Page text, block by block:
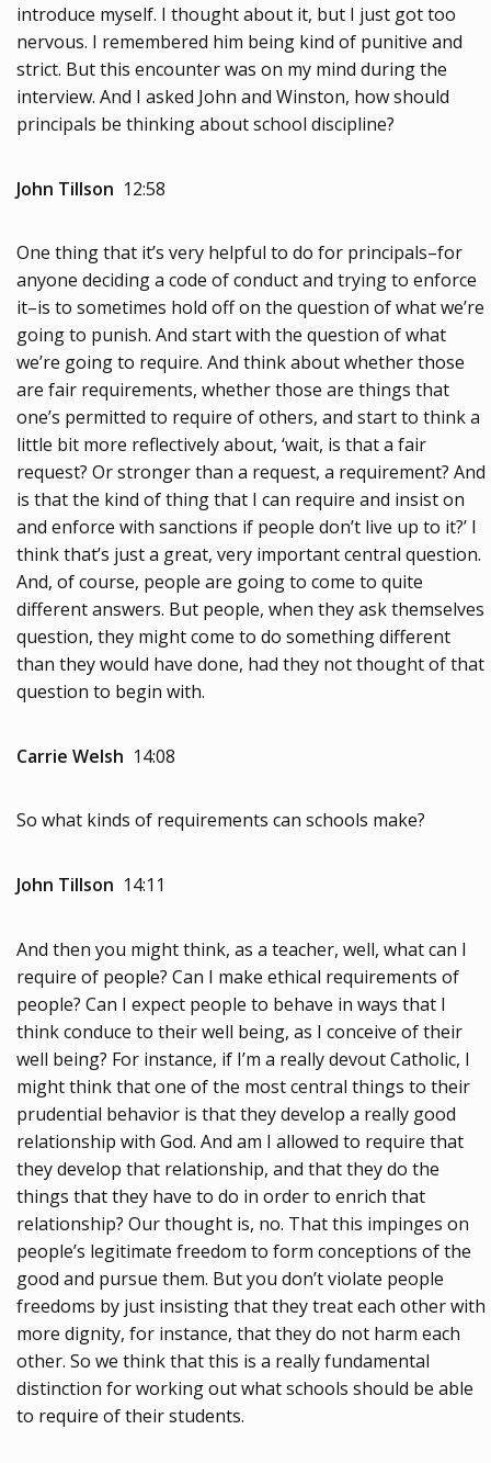
introduce myself. I thought about it, but I just got too
nervous. I remembered him being kind of punitive and
strict. But this encounter was on my mind during the
interview. And I asked John and Winston, how should
principals be thinking about school discipline?
John Tillson 12:58
One thing that it’s very helpful to do for principals–for
anyone deciding a code of conduct and trying to enforce
it–is to sometimes hold off on the question of what we’re
going to punish. And start with the question of what
we’re going to require. And think about whether those
are fair requirements, whether those are things that
one’s permitted to require of others, and start to think a
little bit more reflectively about, ‘wait, is that a fair
request? Or stronger than a request, a requirement? And
is that the kind of thing that I can require and insist on
and enforce with sanctions if people don’t live up to it?’ I
think that’s just a great, very important central question.
And, of course, people are going to come to quite
different answers. But people, when they ask themselves
question, they might come to do something different
than they would have done, had they not thought of that
question to begin with.
Carrie Welsh 14:08
So what kinds of requirements can schools make?
John Tillson 14:11
And then you might think, as a teacher, well, what can I
require of people? Can I make ethical requirements of
people? Can I expect people to behave in ways that I
think conduce to their well being, as I conceive of their
well being? For instance, if I’m a really devout Catholic, I
might think that one of the most central things to their
prudential behavior is that they develop a really good
relationship with God. And am I allowed to require that
they develop that relationship, and that they do the
things that they have to do in order to enrich that
relationship? Our thought is, no. That this impinges on
people’s legitimate freedom to form conceptions of the
good and pursue them. But you don’t violate people
freedoms by just insisting that they treat each other with
more dignity, for instance, that they do not harm each
other. So we think that this is a really fundamental
distinction for working out what schools should be able
to require of their students.